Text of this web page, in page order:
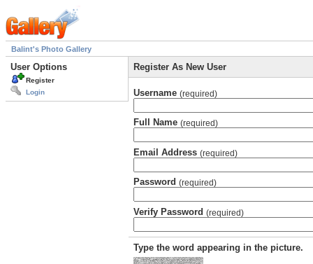
Balint's Photo Gallery
User Options
Register
Login
Register As New User
Username (required)
Full Name (required)
Email Address (required)
Password (required)
Verify Password (required)
Type the word appearing in the picture.